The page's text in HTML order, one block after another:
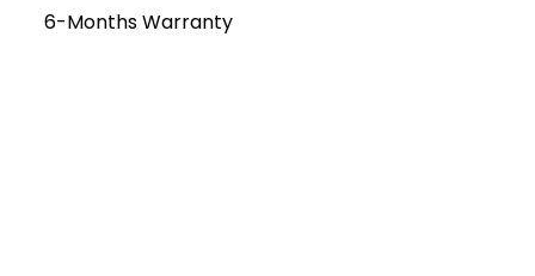
6-Months Warranty